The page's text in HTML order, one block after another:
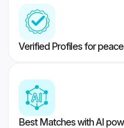
Verified Profiles for
Best Matches with AI